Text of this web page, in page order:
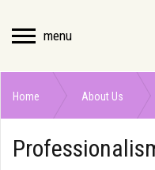
menu
Home About Us